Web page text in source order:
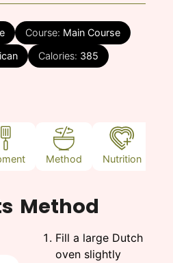
Course: Main Course
Calories: 385
Method Nutrition
Method
Fill a large Dutch
oven slightly